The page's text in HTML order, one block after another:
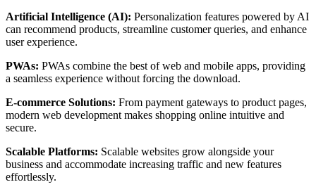
Artificial Intelligence (AI): Personalization features powered by AI
can recommend products, streamline customer queries, and enhance
user experience.
PWAs: PWAs combine the best of web and mobile apps, providing
a seamless experience without forcing the download.
E-commerce Solutions: From payment gateways to product pages,
modern web development makes shopping online intuitive and
secure.
Scalable Platforms: Scalable websites grow alongside your
business and accommodate increasing traffic and new features
effortlessly.